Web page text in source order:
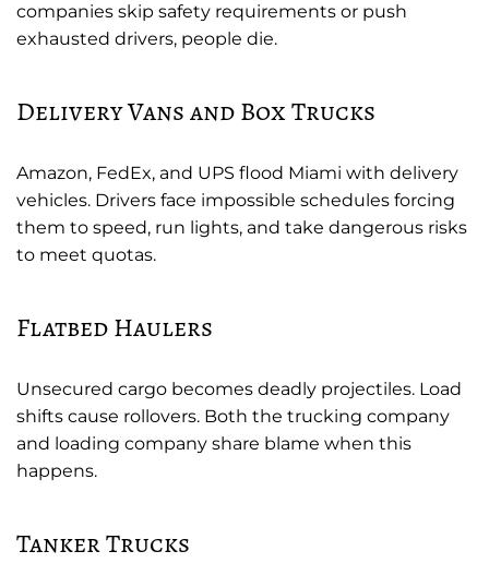
companies skip safety requirements or push
exhausted drivers, people die.
Delivery Vans and Box Trucks
Amazon, FedEx, and UPS flood Miami with delivery
vehicles. Drivers face impossible schedules forcing
them to speed, run lights, and take dangerous risks
to meet quotas.
Flatbed Haulers
Unsecured cargo becomes deadly projectiles. Load
shifts cause rollovers. Both the trucking company
and loading company share blame when this
happens.
Tanker Trucks